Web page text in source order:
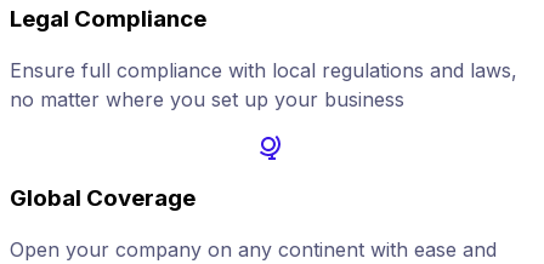
Legal Compliance
Ensure full compliance with local regulations and laws,
no matter where you set up your business
Global Coverage
Open your company on any continent with ease and